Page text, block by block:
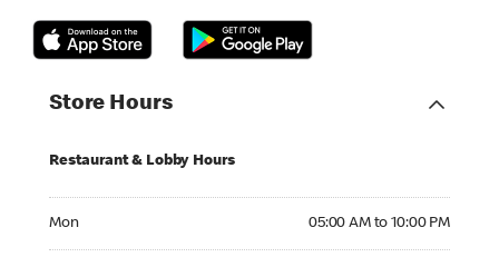
Store Hours
Restaurant & Lobby Hours
Mon 05:00 AM to 10:00 PM